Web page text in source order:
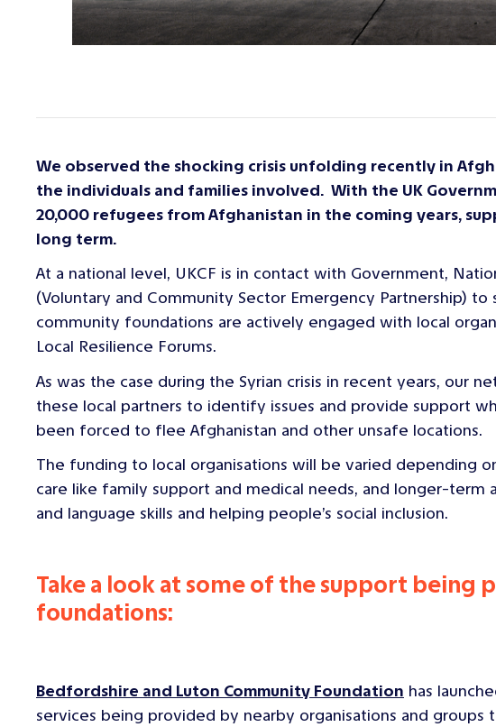
We observed the shocking crisis unfolding recently in
the individuals and families involved. With the UK
20,000 refugees from Afghanistan in the coming years,
long term.
At a national level, UKCF is in contact with Government,
(Voluntary and Community Sector Emergency Partnership)
community foundations are actively engaged with local
Local Resilience Forums.
As was the case during the Syrian crisis in recent years, our
these local partners to identify issues and provide support
been forced to flee Afghanistan and other unsafe locations.
The funding to local organisations will be varied depending
care like family support and medical needs, and longer-term
and language skills and helping people’s social inclusion.
Take a look at some of the support
foundations:
Bedfordshire and Luton Community Foundation has
services being provided by nearby organisations and groups